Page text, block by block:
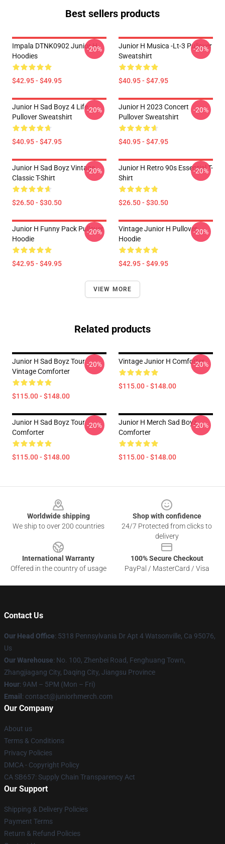
Best sellers products
Impala DTNK0902 Junior H
Hoodies
$42.95 - $49.95
-20%
Junior H Musica -lt-3 Pullover
Sweatshirt
$40.95 - $47.95
-20%
Junior H Sad Boyz 4 Life
Pullover Sweatshirt
$40.95 - $47.95
-20%
Junior H 2023 Concert
Pullover Sweatshirt
$40.95 - $47.95
-20%
Junior H Sad Boyz Vintage
Classic T-Shirt
$26.50 - $30.50
-20%
Junior H Retro 90s Essential T-
Shirt
$26.50 - $30.50
-20%
Junior H Funny Pack Pullover
Hoodie
$42.95 - $49.95
-20%
Vintage Junior H Pullover
Hoodie
$42.95 - $49.95
-20%
VIEW MORE
Related products
Junior H Sad Boyz Tour
Vintage Comforter
$115.00 - $148.00
-20% Vintage Junior H Comforter
$115.00 - $148.00
-20%
Junior H Sad Boyz Tour
Comforter
$115.00 - $148.00
-20%
Junior H Merch Sad Boyz
Comforter
$115.00 - $148.00
-20%
Worldwide shipping
We ship to over 200 countries
Shop with confidence
24/7 Protected from clicks to
delivery
International Warranty
Offered in the country of usage
100% Secure Checkout
PayPal / MasterCard / Visa
Contact Us
Our Head Office: 5318 Pennsylvania Dr Apt 4 Watsonville, Ca 95076,
Us
Our Warehouse: No. 100, Zhenbei Road, Fenghuang Town,
Zhangjiagang City, Daqing City, Jiangsu Province
Hour: 9AM – 5PM (Mon – Fri)
Email : contact@juniorhmerch.com
Our Company
About us
Terms & Conditions
Privacy Policies
DMCA - Copyright Policy
CA SB657: Supply Chain Transparency Act
Our Support
Shipping & Delivery Policies
Payment Terms
Return & Refund Policies